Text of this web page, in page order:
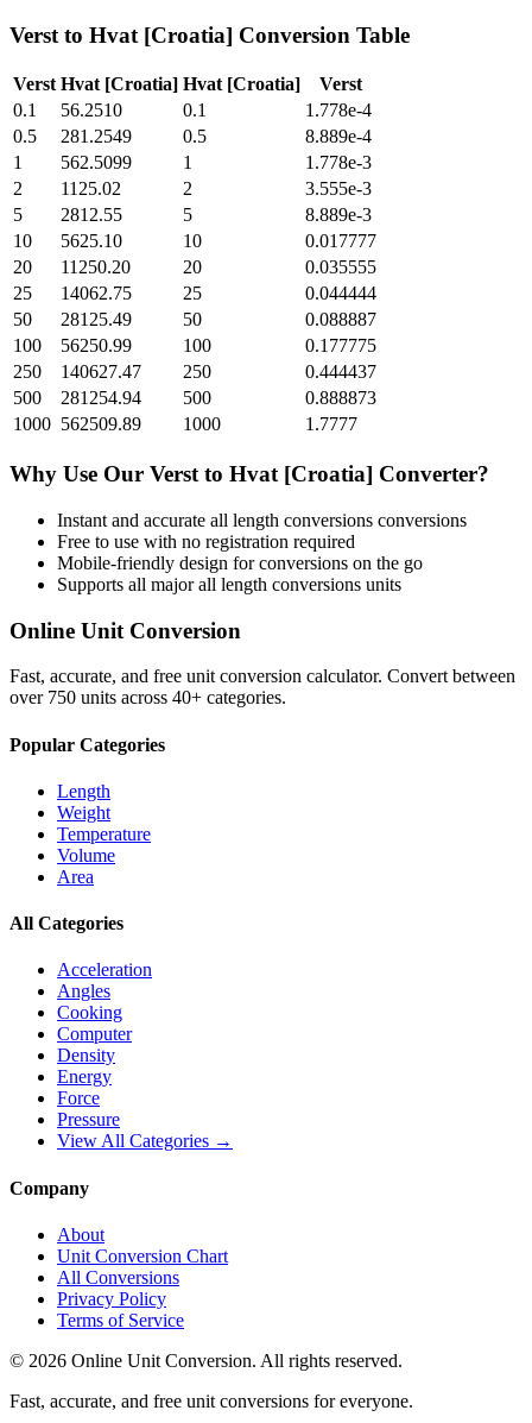
Verst to Hvat [Croatia] Conversion Table
Verst Hvat [Croatia] Hvat [Croatia]
Verst
0.1
56.2510 0.1
1.778e-4
0.5
281.2549 0.5
8.889e-4
1
562.5099 1
1.778e-3
2
1125.02 2
3.555e-3
5
2812.55 5
8.889e-3
10
5625.10 10
0.017777
20
11250.20 20
0.035555
25
14062.75 25
0.044444
50
28125.49 50
0.088887
100
56250.99 100
0.177775
250
140627.47 250
0.444437
500
281254.94 500
0.888873
1000 562509.89 1000 1.7777
Why Use Our Verst to Hvat [Croatia] Converter?
Instant and accurate all length conversions conversions
Free to use with no registration required
Mobile-friendly design for conversions on the go
Supports all majorall length conversions units
Online Unit Conversion
Fast, accurate, and free unit conversion calculator. Convert between
over 750 units across 40+ categories.
Popular Categories
Length
Weight
Temperature
Volume
Area
All Categories
Acceleration
Angles
Cooking
Computer
Density
Energy
Force
Pressure
View All Categories →
Company
About
Unit Conversion Chart
All Conversions
Privacy Policy
Terms of Service
© 2026 Online Unit Conversion. All rights reserved.
Fast, accurate, and free unit conversions for everyone.